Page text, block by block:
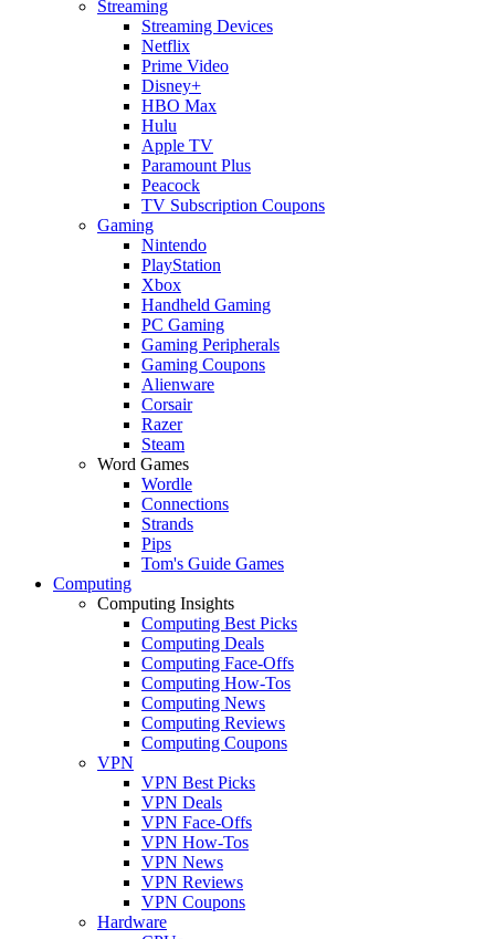
Streaming
Streaming Devices
Netflix
Prime Video
Disney+
HBO Max
Hulu
Apple TV
Paramount Plus
Peacock
TV Subscription Coupons
Gaming
Nintendo
PlayStation
Xbox
Handheld Gaming
PC Gaming
Gaming Peripherals
Gaming Coupons
Alienware
Corsair
Razer
Steam
Word Games
Wordle
Connections
Strands
Pips
Tom's Guide Games
Computing
Computing Insights
Computing Best Picks
Computing Deals
Computing Face-Offs
Computing How-Tos
Computing News
Computing Reviews
Computing Coupons
VPN
VPN Best Picks
VPN Deals
VPN Face-Offs
VPN How-Tos
VPN News
VPN Reviews
VPN Coupons
Hardware